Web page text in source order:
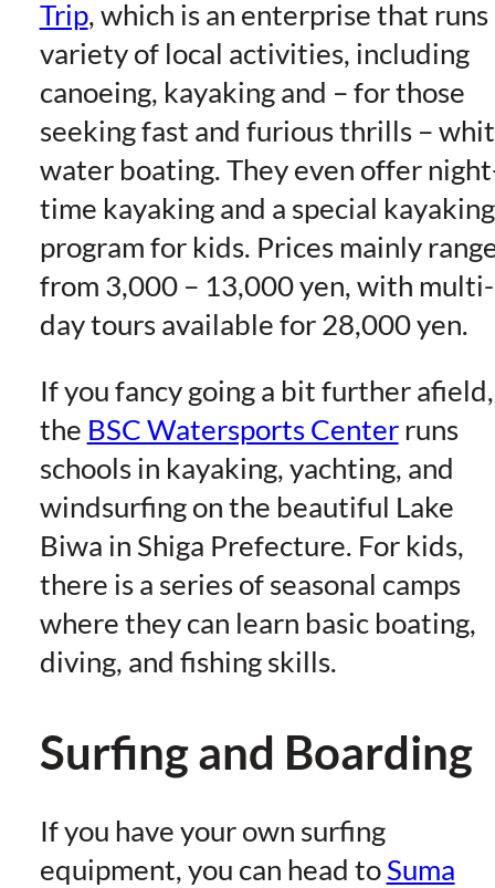
Trip, which is an enterprise that runs
variety of local activities, including
canoeing, kayaking and – for those
seeking fast and furious thrills –
water boating. They even offer
time kayaking and a special kayaking
program for kids. Prices mainly
from 3,000 – 13,000 yen, with multi-
day tours available for 28,000 yen.
If you fancy going a bit further afield,
the BSC Watersports Centerruns
schools in kayaking, yachting, and
windsurfing on the beautiful Lake
Biwa in Shiga Prefecture. For kids,
there is a series of seasonal camps
where they can learn basic boating,
diving, and fishing skills.
Surfing and Boarding
If you have your own surfing
equipment, you can head to Suma